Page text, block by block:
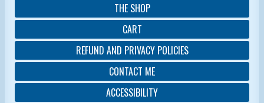
THE SHOP
CART
REFUND AND PRIVACY POLICIES
CONTACT ME
ACCESSIBILITY